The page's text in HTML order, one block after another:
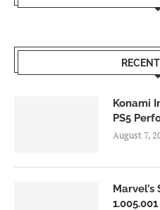
Konami
PS5
August 7,